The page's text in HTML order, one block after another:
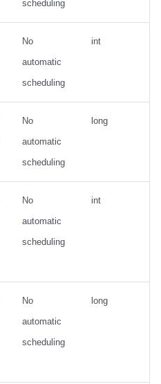
scheduling
No
automatic
scheduling
int
No
automatic
scheduling
long
No
automatic
scheduling
int
No
automatic
scheduling
long